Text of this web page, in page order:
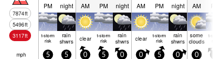
7874ft
5496ft
3117ft
PM night AM PM night AM PM night AM
t-storm
risk
rain
shwrs clear t-storm
risk
rain
shwrs clear t-storm
risk
rain
shwrs
some
clouds
t-
mph 5 5 0 5 0 0 5 0 0